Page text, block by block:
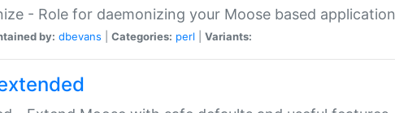
- Role for daemonizing your Moose based application
by: dbevans Categories: perl Variants: